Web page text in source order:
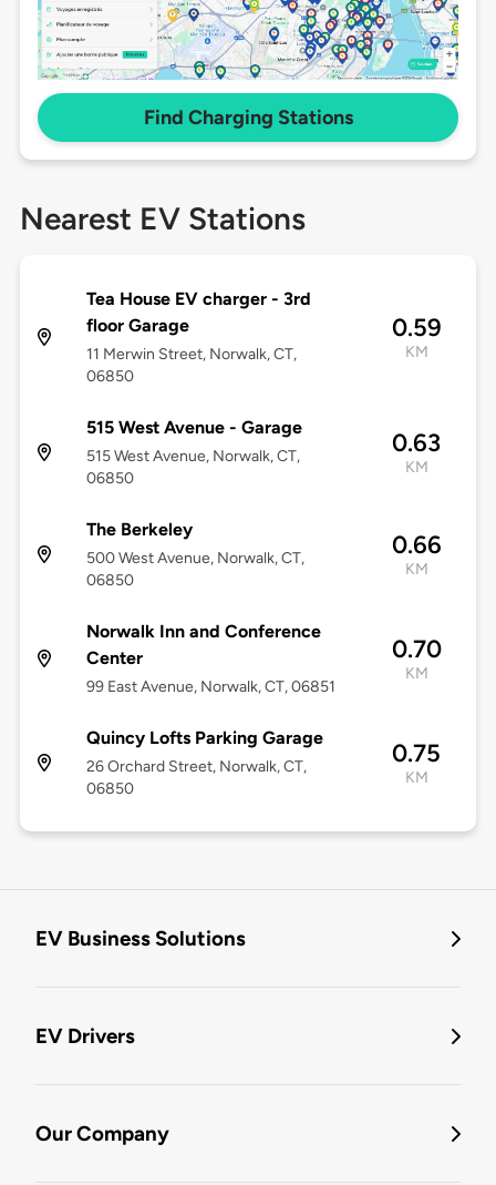
Find Charging Stations
Nearest EV Stations
Tea House EV charger - 3rd
floor Garage
11 Merwin Street, Norwalk, CT,
06850
0.59
KM
515 West Avenue - Garage
515 West Avenue, Norwalk, CT,
06850
0.63
KM
The Berkeley
500 West Avenue, Norwalk, CT,
06850
0.66
KM
Norwalk Inn and Conference
Center
99 East Avenue, Norwalk, CT, 06851
0.70
KM
Quincy Lofts Parking Garage
26 Orchard Street, Norwalk, CT,
06850
0.75
KM
EV Business Solutions
EV Drivers
Our Company